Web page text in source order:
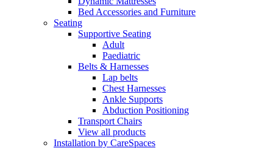
Bed Accessories and Furniture
Seating
Supportive Seating
Adult
Paediatric
Belts & Harnesses
Lap belts
Chest Harnesses
Ankle Supports
Abduction Positioning
Transport Chairs
View all products
Installation by CareSpaces